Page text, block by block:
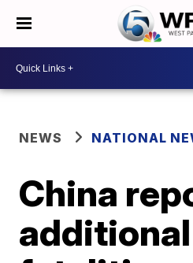
NEWS NATIONAL
China
additional